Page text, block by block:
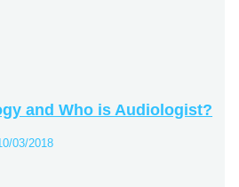
and Who is Audiologist?
03/2018